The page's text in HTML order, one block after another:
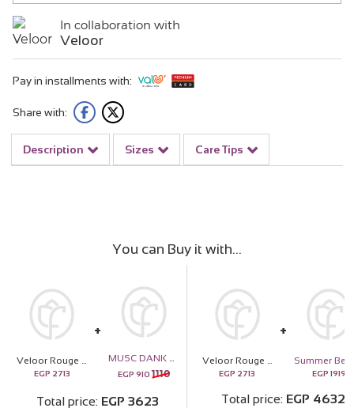
In collaboration with
Veloor
Pay in installments with:
Share with:
Description Sizes Care Tips
You can Buy it with
Veloor Rouge Scarf & 15 Pink Roses Bouquet
EGP 2713
MUSC DANK Boys Perfume - 30ml
EGP 910 1110
Total price EGP 3623
Veloor Rouge Scarf & 15 Pink Roses Bouquet
EGP 2713 EGP 1919
Total price EGP 4632